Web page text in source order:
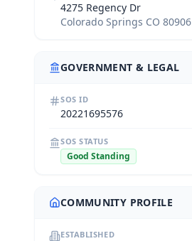
4275 Regency Dr
Colorado Springs CO 80906
GOVERNMENT & LEGAL
SOS ID
20221695576
SOS STATUS
Good Standing
COMMUNITY PROFILE
ESTABLISHED